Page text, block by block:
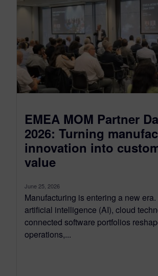
EMEA MOM Partner
2026: Turning
innovation into
value
June 25, 2026
Manufacturing is entering a new
artificial intelligence (AI), cloud
connected software portfolios
operations,...